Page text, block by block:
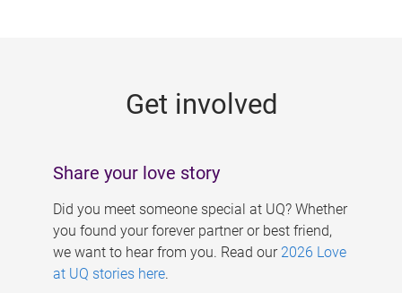
Get involved
Share your love story
Did you meet someone special at UQ? Whether
you found your forever partner or best friend,
we want to hear from you. Read our 2026 Love
at UQ stories here.